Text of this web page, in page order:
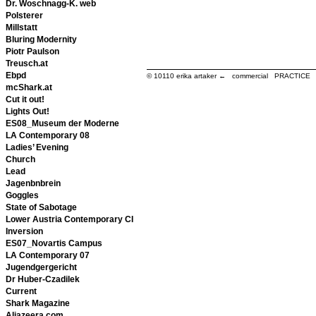
Dr. Woschnagg-K. web
Polsterer
Millstatt
Bluring Modernity
Piotr Paulson
Treusch.at
Ebpd
mcShark.at
Cut it out!
Lights Out!
ES08_Museum der Moderne
LA Contemporary 08
Ladies’ Evening
Church
Lead
Jagenbnbrein
Goggles
State of Sabotage
Lower Austria Contemporary CI
Inversion
ES07_Novartis Campus
LA Contemporary 07
Jugendgergericht
Dr Huber-Czadilek
Current
Shark Magazine
© 10110 erika artaker ← commercial